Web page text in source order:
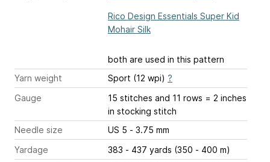
Rico Design Essentials Super Kid
Mohair Silk
both are used in this pattern
Yarn weight
Sport (12 wpi) ?
Gauge
15 stitches and 11 rows = 2 inches
in stocking stitch
Needle size
US 5 - 3.75 mm
Yardage
383 - 437 yards (350 - 400 m)